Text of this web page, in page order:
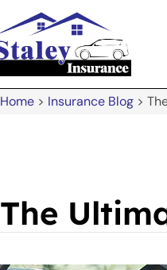
Home > Insurance Blog >
The